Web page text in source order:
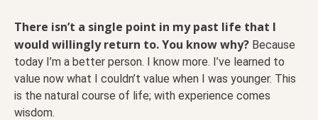
There isn’t a single point in my past life that I
would willingly return to. You know why? Because
today I’m a better person. I know more. I’ve learned to
value now what I couldn’t value when I was younger. This
is the natural course of life; with experience comes
wisdom.